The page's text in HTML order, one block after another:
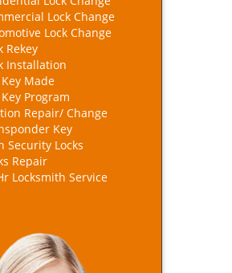
Lock Change
Lock Change
Rekey
Installation
Made
Program
Repair/ Change
Key
Security Locks
Repair
Locksmith Service